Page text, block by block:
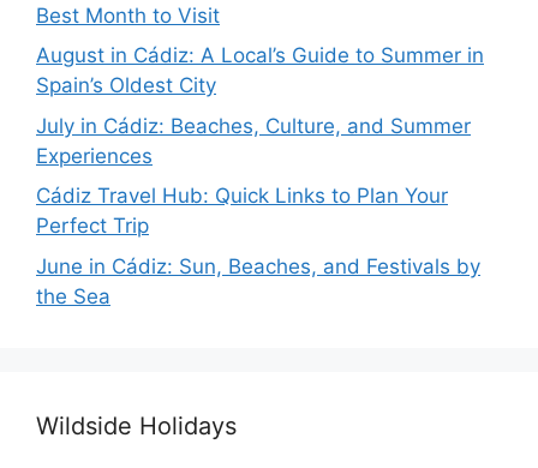
Best Month to Visit
August in Cádiz: A Local’s Guide to Summer in
Spain’s Oldest City
July in Cádiz: Beaches, Culture, and Summer
Experiences
Cádiz Travel Hub: Quick Links to Plan Your
Perfect Trip
June in Cádiz: Sun, Beaches, and Festivals by
the Sea
Wildside Holidays